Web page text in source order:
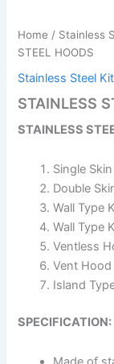
Home / Stainless
STEEL HOODS
Stainless Steel
STAINLESS
STAINLESS
Single
Double
Wall Type
Wall Type
Ventless
Vent
Island
SPECIFICATION: